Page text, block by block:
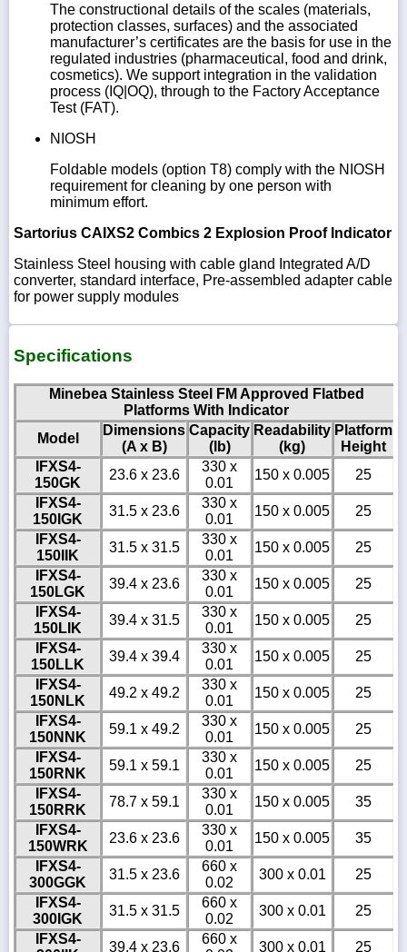
The constructional details of the scales (materials,
protection classes, surfaces) and the associated
manufacturer’s certificates are the basis for use in the
regulated industries (pharmaceutical, food and drink,
cosmetics). We support integration in the validation
process (IQ|OQ), through to the Factory Acceptance
Test (FAT).
NIOSH
Foldable models (option T8) comply with the NIOSH
requirement for cleaning by one person with
minimum effort.
Sartorius CAIXS2 Combics 2 Explosion Proof Indicator
Stainless Steel housing with cable gland Integrated A/D
converter, standard interface, Pre-assembled adapter cable
for power supply modules
Specifications
Minebea Stainless Steel FM Approved Flatbed
Platforms With Indicator
Model
Dimensions
(A x B)
Capacity
(lb)
Readability
(kg)
Platform
Height
IFXS4-
150GK
23.6 x 23.6
330 x
0.01
150 x 0.005
25
IFXS4-
150IGK
31.5 x 23.6
330 x
0.01
150 x 0.005
25
IFXS4-
150IIK
31.5 x 31.5
330 x
0.01
150 x 0.005
25
IFXS4-
150LGK
39.4 x 23.6
330 x
0.01
150 x 0.005
25
IFXS4-
150LIK
39.4 x 31.5
330 x
0.01
150 x 0.005
25
IFXS4-
150LLK
39.4 x 39.4
330 x
0.01
150 x 0.005
25
IFXS4-
150NLK
49.2 x 49.2
330 x
0.01
150 x 0.005
25
IFXS4-
150NNK
59.1 x 49.2
330 x
0.01
150 x 0.005
25
IFXS4-
150RNK
59.1 x 59.1
330 x
0.01
150 x 0.005
25
IFXS4-
150RRK
78.7 x 59.1
330 x
0.01
150 x 0.005
35
IFXS4-
150WRK
23.6 x 23.6
330 x
0.01
150 x 0.005
35
IFXS4-
300GGK
31.5 x 23.6
660 x
0.02
300 x 0.01
25
IFXS4-
300IGK
31.5 x 31.5
660 x
0.02
300 x 0.01
25
IFXS4-
39.4 x 23.6
660 x
300 x 0.01 25